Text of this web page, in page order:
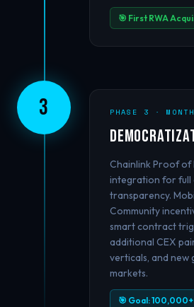
🎯 First RWA
3 PHASE 3 ·
Chainlink Proof of
integration for full
transparency.
Community
smart contract
additional CEX
verticals, and new
markets.
🎯 Goal: